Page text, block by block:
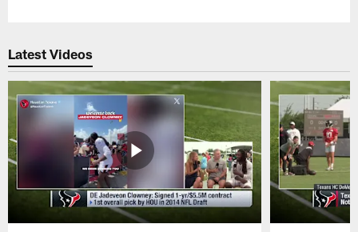
Latest Videos